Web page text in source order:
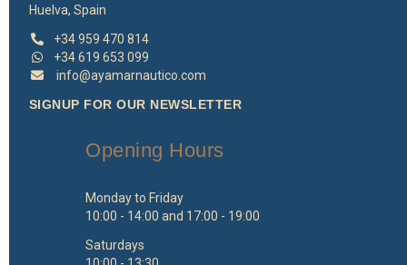
Huelva, Spain
+34 959 470 814
+34 619 653 099
info@ayamarnautico.com
SIGNUP FOR OUR NEWSLETTER
Opening Hours
Monday to Friday
10:00 - 14:00 and 17:00 - 19:00
Saturdays